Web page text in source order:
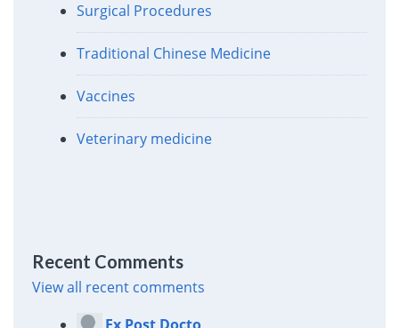
Surgical Procedures
Traditional Chinese Medicine
Vaccines
Veterinary medicine
Recent Comments
View all recent comments